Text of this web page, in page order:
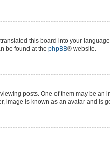
this board into your
be found at the phpBB® website.
posts. One of them may be
image is known as an avatar and is